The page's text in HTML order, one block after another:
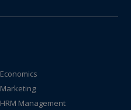
Economics
Marketing
HRM Management